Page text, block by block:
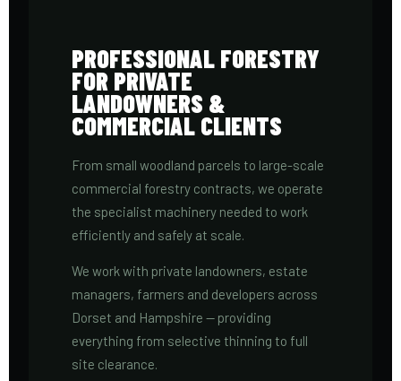
PROFESSIONAL FORESTRY
FOR PRIVATE
LANDOWNERS &
COMMERCIAL CLIENTS
From small woodland parcels to large-scale
commercial forestry contracts, we operate
the specialist machinery needed to work
efficiently and safely at scale.
We work with private landowners, estate
managers, farmers and developers across
Dorset and Hampshire — providing
everything from selective thinning to full
site clearance.